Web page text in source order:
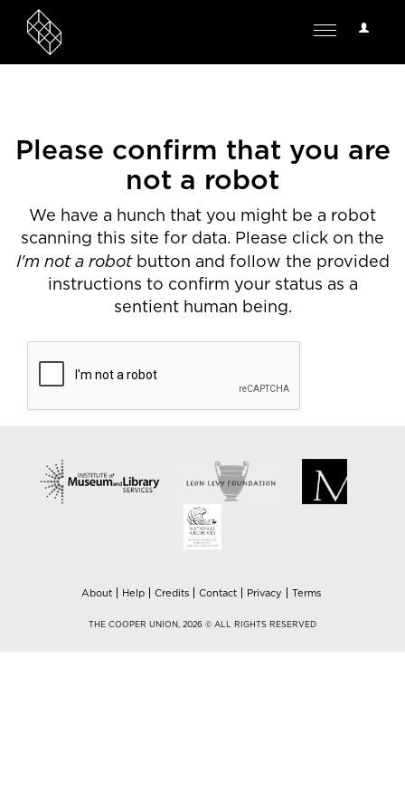
User
Toggle
Please confirm that you are
not a robot
We have a hunch that you might be a robot
scanning this site for data. Please click on the
I'm not a robotbutton and follow the provided
instructions to confirm your status as a
sentient human being.
About Help Credits Contact Privacy Terms
THE COOPER UNION, 2026 © ALL RIGHTS RESERVED